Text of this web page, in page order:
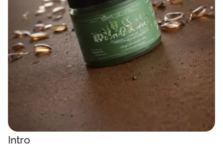
Intro